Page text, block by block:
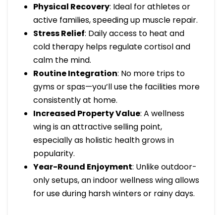
Physical Recovery: Ideal for athletes or
active families, speeding up muscle repair.
Stress Relief: Daily access to heat and
cold therapy helps regulate cortisol and
calm the mind.
Routine Integration: No more trips to
gyms or spas—you’ll use the facilities more
consistently at home.
Increased Property Value: A wellness
wing is an attractive selling point,
especially as holistic health grows in
popularity.
Year-Round Enjoyment: Unlike outdoor-
only setups, an indoor wellness wing allows
for use during harsh winters or rainy days.